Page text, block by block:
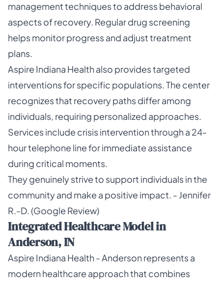
management techniques to address behavioral
aspects of recovery. Regular drug screening
helps monitor progress and adjust treatment
plans.
Aspire Indiana Health also provides targeted
interventions for specific populations. The center
recognizes that recovery paths differ among
individuals, requiring personalized approaches.
Services include crisis intervention through a 24-
hour telephone line for immediate assistance
during critical moments.
They genuinely strive to support individuals in the
community and make a positive impact. - Jennifer
R.-D. (Google Review)
Integrated Healthcare Model in
Anderson, IN
Aspire Indiana Health - Anderson represents a
modern healthcare approach that combines